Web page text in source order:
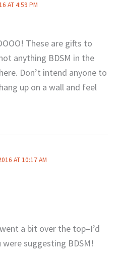
AT 4:59 PM
These are gifts to
anything BDSM in the
Don’t intend anyone to
up on a wall and feel
AT 10:17 AM
a bit over the top–I’d
suggesting BDSM!